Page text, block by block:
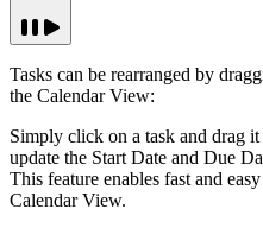
Tasks can be rearranged by
the Calendar View:
Simply click on a task and drag
update the Start Date and Due
This feature enables fast and
Calendar View.